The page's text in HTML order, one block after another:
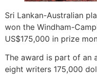
Sri Lankan-Australian
won the Windham-
US$175,000 in prize
The award is part of an
eight writers 175,000